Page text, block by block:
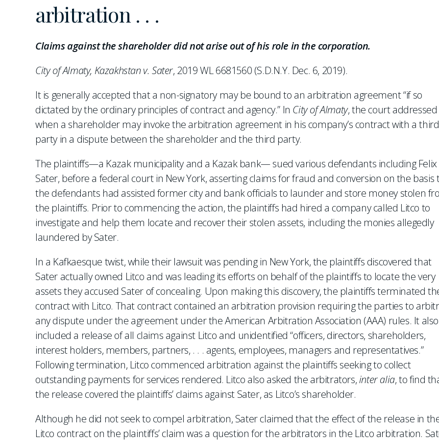
arbitration . . .
Claims against the shareholder did not arise out of his role in the corporation.
City of Almaty, Kazakhstan v. Sater, 2019 WL 6681560 (S.D.N.Y. Dec. 6, 2019).
It is generally accepted that a non-signatory may be bound to an arbitration agreement “if so
dictated by the ordinary principles of contract and agency.” In City of Almaty, the court addressed
when a shareholder may invoke the arbitration agreement in his company’s contract with a third
party in a dispute between the shareholder and the third party.
The plaintiffs—a Kazak municipality and a Kazak bank— sued various defendants including Felix
Sater, before a federal court in New York, asserting claims for fraud and conversion on the basis
the defendants had assisted former city and bank officials to launder and store money stolen
the plaintiffs. Prior to commencing the action, the plaintiffs had hired a company called Litco to
investigate and help them locate and recover their stolen assets, including the monies allegedly
laundered by Sater.
In a Kafkaesque twist, while their lawsuit was pending in New York, the plaintiffs discovered that
Sater actually owned Litco and was leading its efforts on behalf of the plaintiffs to locate the very
assets they accused Sater of concealing. Upon making this discovery, the plaintiffs terminated
contract with Litco. That contract contained an arbitration provision requiring the parties to
any dispute under the agreement under the American Arbitration Association (AAA) rules. It also
included a release of all claims against Litco and unidentified “officers, directors, shareholders,
interest holders, members, partners, . . . agents, employees, managers and representatives.”
Following termination, Litco commenced arbitration against the plaintiffs seeking to collect
outstanding payments for services rendered. Litco also asked the arbitrators,inter alia, to find
the release covered the plaintiffs’ claims against Sater, as Litco’s shareholder.
Although he did not seek to compel arbitration, Sater claimed that the effect of the release in
Litco contract on the plaintiffs’ claim was a question for the arbitrators in the Litco arbitration.